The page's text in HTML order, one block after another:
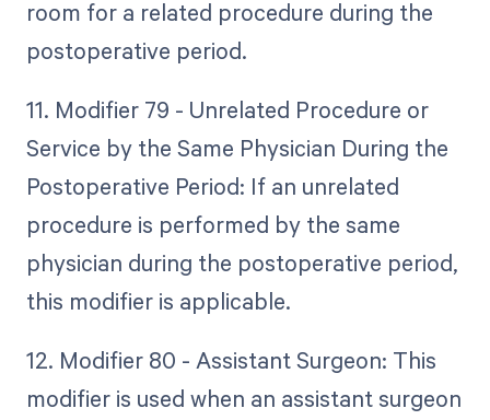
room for a related procedure during the
postoperative period.
11. Modifier 79 - Unrelated Procedure or
Service by the Same Physician During the
Postoperative Period: If an unrelated
procedure is performed by the same
physician during the postoperative period,
this modifier is applicable.
12. Modifier 80 - Assistant Surgeon: This
modifier is used when an assistant surgeon